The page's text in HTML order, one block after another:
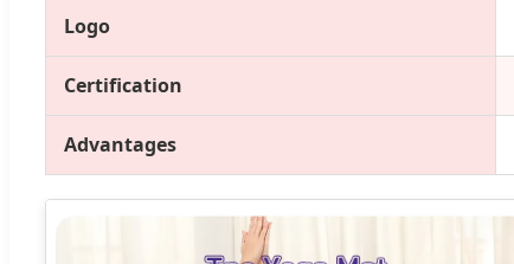
Logo
Certification
Advantages